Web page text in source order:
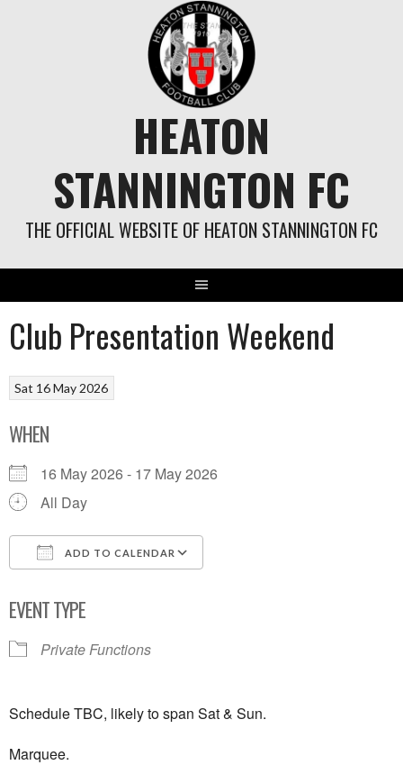
HEATON
STANNINGTON FC
THE OFFICIAL WEBSITE OF HEATON STANNINGTON FC
Club Presentation Weekend
Sat 16 May 2026
WHEN
16 May 2026 - 17 May 2026
All Day
ADD TO CALENDAR
EVENT TYPE
Private Functions
Schedule TBC, likely to span Sat & Sun.
Marquee.